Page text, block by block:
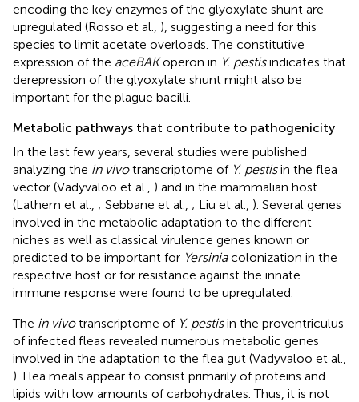
encoding the key enzymes of the glyoxylate shunt are
upregulated (Rosso et al., ), suggesting a need for this
species to limit acetate overloads. The constitutive
expression of the aceBAKoperon in Y. pestisindicates that
derepression of the glyoxylate shunt might also be
important for the plague bacilli.
Metabolic pathways that contribute to pathogenicity
In the last few years, several studies were published
analyzing the in vivotranscriptome of Y. pestisin the flea
vector (Vadyvaloo et al., ) and in the mammalian host
(Lathem et al., ; Sebbane et al., ; Liu et al., ). Several genes
involved in the metabolic adaptation to the different
niches as well as classical virulence genes known or
predicted to be important for Yersiniacolonization in the
respective host or for resistance against the innate
immune response were found to be upregulated.
The in vivotranscriptome of Y. pestisin the proventriculus
of infected fleas revealed numerous metabolic genes
involved in the adaptation to the flea gut (Vadyvaloo et al.,
). Flea meals appear to consist primarily of proteins and
lipids with low amounts of carbohydrates. Thus, it is not